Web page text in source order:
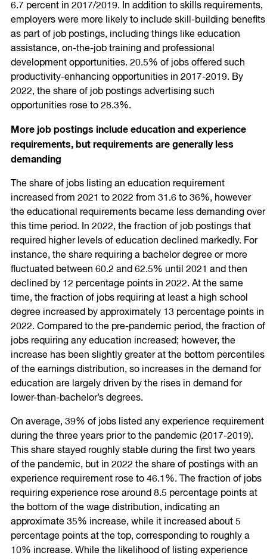
6.7 percent in 2017/2019. In addition to skills requirements,
employers were more likely to include skill-building benefits
as part of job postings, including things like education
assistance, on-the-job training and professional
development opportunities. 20.5% of jobs offered such
productivity-enhancing opportunities in 2017-2019. By
2022, the share of job postings advertising such
opportunities rose to 28.3%.
More job postings include education and experience
requirements, but requirements are generally less
demanding
The share of jobs listing an education requirement
increased from 2021 to 2022 from 31.6 to 36%, however
the educational requirements became less demanding over
this time period. In 2022, the fraction of job postings that
required higher levels of education declined markedly. For
instance, the share requiring a bachelor degree or more
fluctuated between 60.2 and 62.5% until 2021 and then
declined by 12 percentage points in 2022. At the same
time, the fraction of jobs requiring at least a high school
degree increased by approximately 13 percentage points in
2022. Compared to the pre-pandemic period, the fraction of
jobs requiring any education increased; however, the
increase has been slightly greater at the bottom percentiles
of the earnings distribution, so increases in the demand for
education are largely driven by the rises in demand for
lower-than-bachelor’s degrees.
On average, 39% of jobs listed any experience requirement
during the three years prior to the pandemic (2017-2019).
This share stayed roughly stable during the first two years
of the pandemic, but in 2022 the share of postings with an
experience requirement rose to 46.1%. The fraction of jobs
requiring experience rose around 8.5 percentage points at
the bottom of the wage distribution, indicating an
approximate 35% increase, while it increased about 5
percentage points at the top, corresponding to roughly a
10% increase. While the likelihood of listing experience